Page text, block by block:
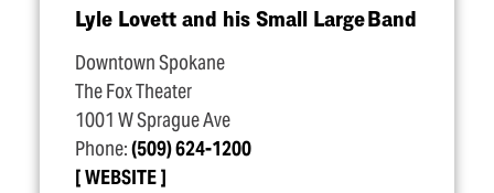
Lyle Lovett and his Small Large Band
Downtown Spokane
The Fox Theater
1001 W Sprague Ave
Phone:(509) 624-1200
WEBSITE